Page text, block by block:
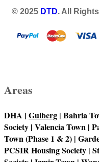
© 2025 DTD. All
Areas
DHA | Gulberg | Bahria
Society | Valencia Town |
Town (Phase 1 & 2) |
PCSIR Housing Society |